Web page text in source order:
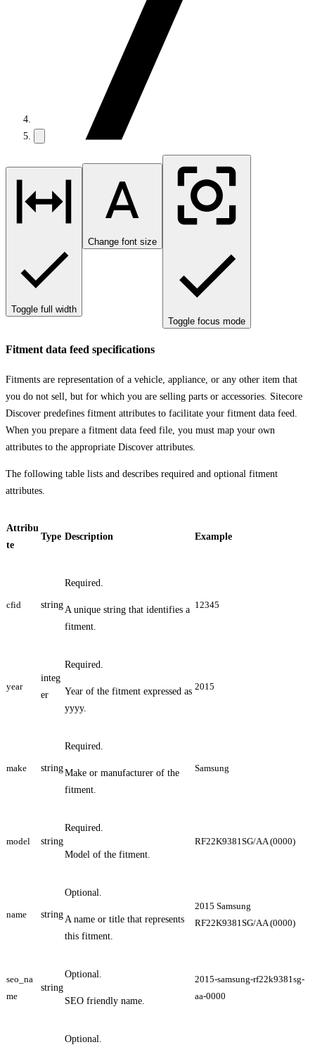
Toggle full width
Change font size
Toggle focus mode
Fitment data feed specifications
Fitments are representation of a vehicle, appliance, or any other item that
you do not sell, but for which you are selling parts or accessories. Sitecore
Discover predefines fitment attributes to facilitate your fitment data feed.
When you prepare a fitment data feed file, you must map your own
attributes to the appropriate Discover attributes.
The following table lists and describes required and optional fitment
attributes.
Attribu
te
Type Description Example
cfid string
Required.
A unique string that identifies a
fitment.
12345
year
integ
er
Required.
Year of the fitment expressed as
yyyy.
2015
make string
Required.
Make or manufacturer of the
fitment.
Samsung
model string
Required.
Model of the fitment.
RF22K9381SG/AA (0000)
name string
Optional.
A name or title that represents
this fitment.
2015 Samsung
RF22K9381SG/AA (0000)
seo_na
me
string
Optional.
SEO friendly name.
2015-samsung-rf22k9381sg-
aa-0000
Optional.